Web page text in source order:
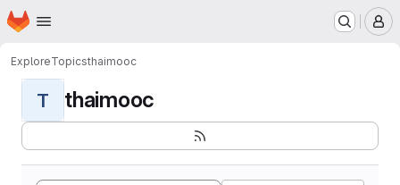
Skip to main content
Homepage
ExploreTopicsthaimooc
T thaimooc